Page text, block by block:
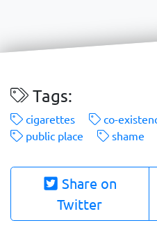
Tags:
cigarettes co-
public place
shame
Share on
Twitter